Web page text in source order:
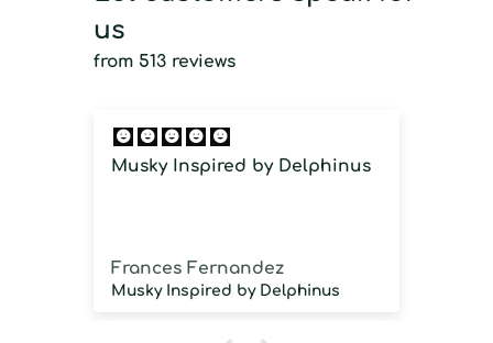
us
from 513 reviews
Musky Inspired by Delphinus
Frances Fernandez
Musky Inspired by Delphinus